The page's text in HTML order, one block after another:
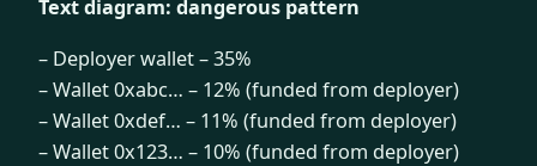
Text diagram: dangerous pattern
– Deployer wallet – 35%
– Wallet 0xabc… – 12% (funded from deployer)
– Wallet 0xdef… – 11% (funded from deployer)
– Wallet 0x123… – 10% (funded from deployer)